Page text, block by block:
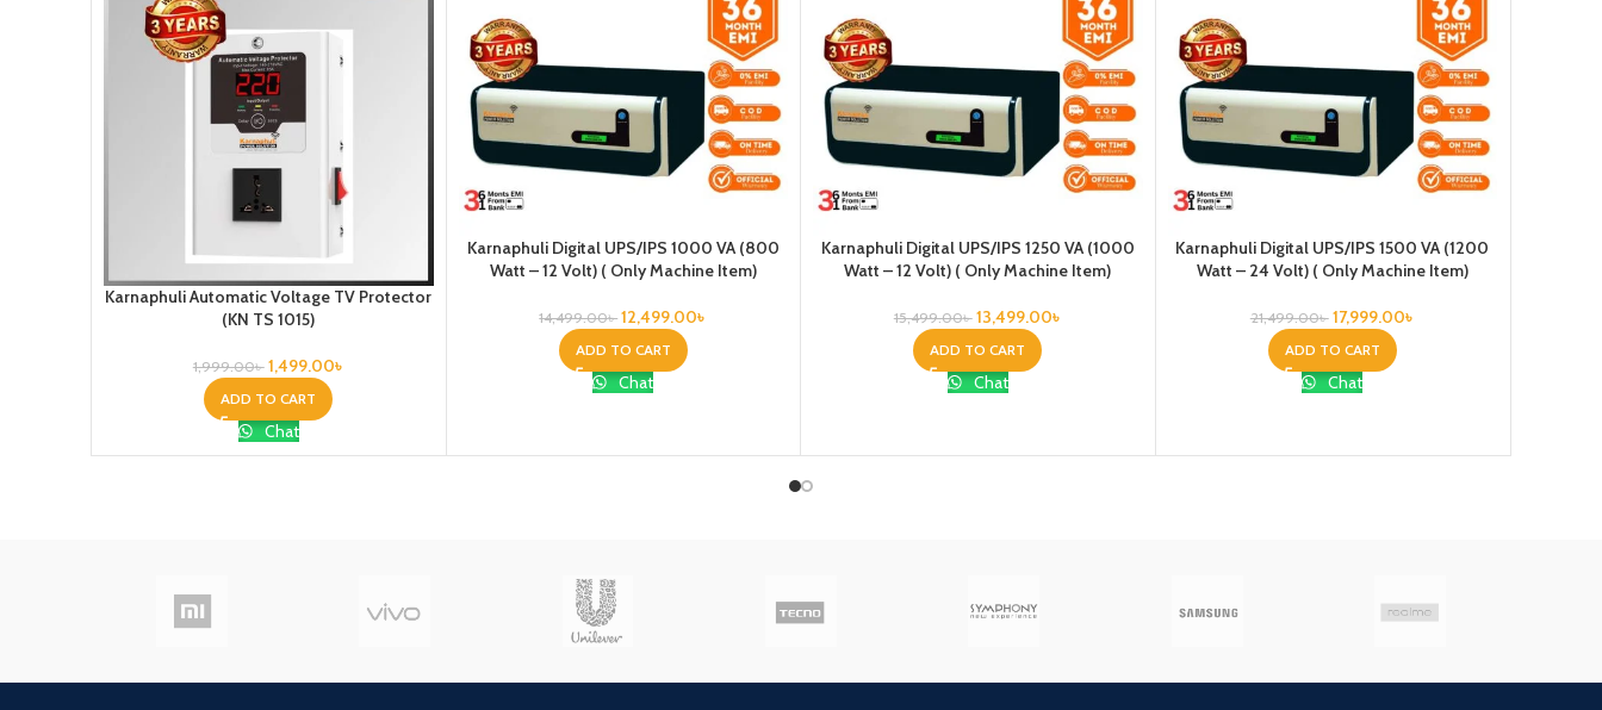
Karnaphuli Automatic Voltage TV Protector
(KN TS 1015)
1,999.00৳ 1,499.00৳
ADD TO CART
Chat
Karnaphuli Digital UPS/IPS 1000 VA (800
Watt – 12 Volt) ( Only Machine Item)
14,499.00৳ 12,499.00৳
ADD TO CART
Chat
Karnaphuli Digital UPS/IPS 1250 VA (1000
Watt – 12 Volt) ( Only Machine Item)
15,499.00৳ 13,499.00৳
ADD TO CART
Chat
Karnaphuli Digital UPS/IPS 1500 VA (1200
Watt – 24 Volt) ( Only Machine Item)
21,499.00৳ 17,999.00৳
ADD TO CART
Chat